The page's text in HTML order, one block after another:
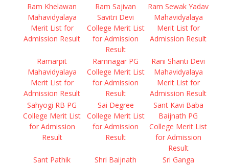
Ram Khelawan
Mahavidyalaya
Merit List for
Admission Result
Ram Sajivan
Savitri Devi
College Merit List
for Admission
Result
Ram Sewak Yadav
Mahavidyalaya
Merit List for
Admission Result
Ramarpit
Mahavidyalaya
Merit List for
Admission Result
Ramnagar PG
College Merit List
for Admission
Result
Rani Shanti Devi
Mahavidyalaya
Merit List for
Admission Result
Sahyogi RB PG
College Merit List
for Admission
Result
Sai Degree
College Merit List
for Admission
Result
Sant Kavi Baba
Baijnath PG
College Merit List
for Admission
Result
Sant Pathik
Shri Baijnath
Sri Ganga